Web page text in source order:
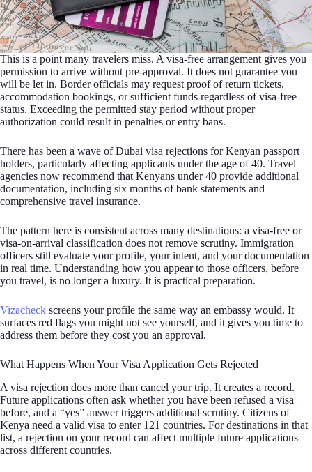
This is a point many travelers miss. A visa-free arrangement gives you
permission to arrive without pre-approval. It does not guarantee you
will be let in. Border officials may request proof of return tickets,
accommodation bookings, or sufficient funds regardless of visa-free
status. Exceeding the permitted stay period without proper
authorization could result in penalties or entry bans.
There has been a wave of Dubai visa rejections for Kenyan passport
holders, particularly affecting applicants under the age of 40. Travel
agencies now recommend that Kenyans under 40 provide additional
documentation, including six months of bank statements and
comprehensive travel insurance.
The pattern here is consistent across many destinations: a visa-free or
visa-on-arrival classification does not remove scrutiny. Immigration
officers still evaluate your profile, your intent, and your documentation
in real time. Understanding how you appear to those officers, before
you travel, is no longer a luxury. It is practical preparation.
Vizacheck screens your profile the same way an embassy would. It
surfaces red flags you might not see yourself, and it gives you time to
address them before they cost you an approval.
What Happens When Your Visa Application Gets Rejected
A visa rejection does more than cancel your trip. It creates a record.
Future applications often ask whether you have been refused a visa
before, and a “yes” answer triggers additional scrutiny. Citizens of
Kenya need a valid visa to enter 121 countries. For destinations in that
list, a rejection on your record can affect multiple future applications
across different countries.